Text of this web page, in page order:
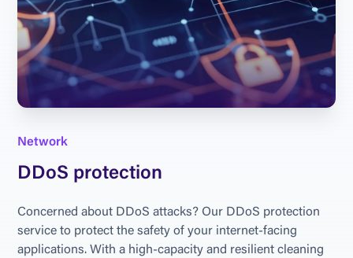
Network
DDoS protection
Concerned about DDoS attacks? Our DDoS protection
service to protect the safety of your internet-facing
applications. With a high-capacity and resilient cleaning